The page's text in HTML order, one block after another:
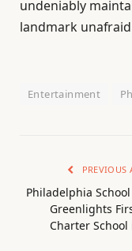
undeniably
landmark
Entertainment
PREVIOUS
Philadelphia
Greenlights
Charter School